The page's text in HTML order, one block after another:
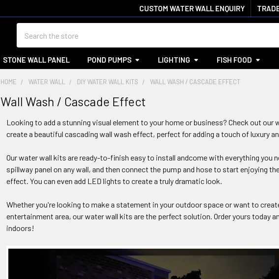
CUSTOM WATER WALL ENQUIRY
STONE WALL PANEL POND PUMPS LIGHTING FISH FOOD
HOME WATER WALL DIY WATER WALL KITS WALL WASH / CASCADE EFFECT
Wall Wash / Cascade Effect
Looking to add a stunning visual element to your home or business? Check out
create a beautiful cascading wall wash effect, perfect for adding a touch of luxury
Our water wall kits are ready-to-finish easy to install andcome with everything you
spillway panel on any wall, and then connect the pump and hose to start enjoying
effect. You can even add LED lights to create a truly dramatic look.
Whether you're looking to make a statement in your outdoor space or want to
entertainment area, our water wall kits are the perfect solution. Order yours today
indoors!